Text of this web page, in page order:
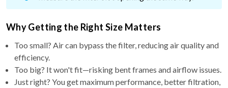
Why Getting the Right Size Matters
Too small? Air can bypass the filter, reducing air quality and
efficiency.
Too big? It won't fit—risking bent frames and airflow issues.
Just right? You get maximum performance, better filtration,